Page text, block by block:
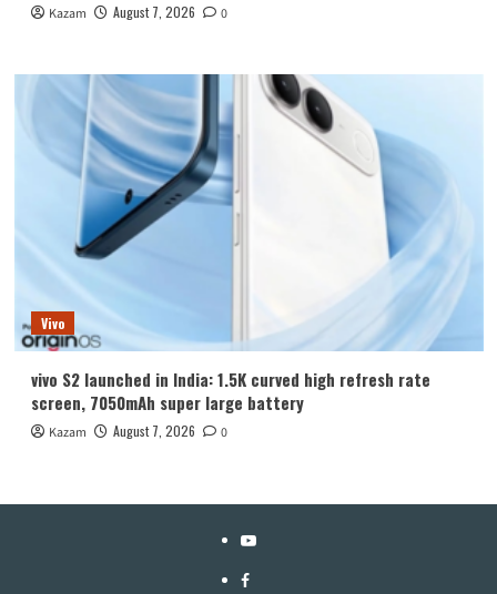
Kazam August 7, 2026 0
Vivo
vivo S2 launched in India: 1.5K curved high refresh rate
screen, 7050mAh super large battery
Kazam August 7, 2026 0
YouTube
Facebook